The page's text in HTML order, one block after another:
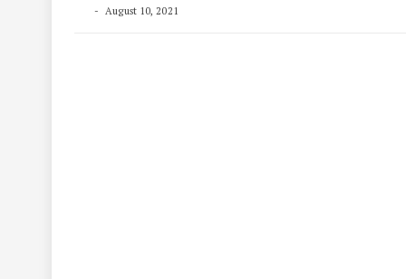
August 10, 2021